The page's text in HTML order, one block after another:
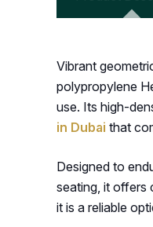
Vibrant
polypropylene
use. Its high-
in Dubai that
Designed to
seating, it offers
it is a reliable